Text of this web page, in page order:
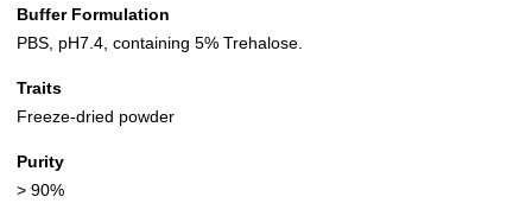
Buffer Formulation
PBS, pH7.4, containing 5% Trehalose.
Traits
Freeze-dried powder
Purity
> 90%